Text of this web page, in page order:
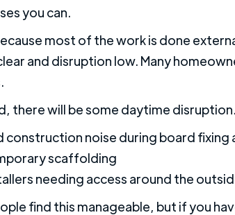
you can.
most of the work is done
and disruption low. Many
there will be some daytime
construction noise during board fixing
scaffolding
needing access around the
find this manageable, but if you